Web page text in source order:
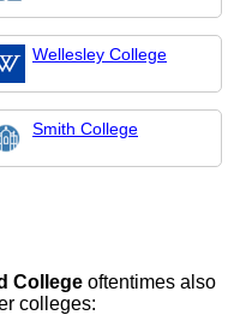
Wellesley College
Smith College
College oftentimes also
colleges: